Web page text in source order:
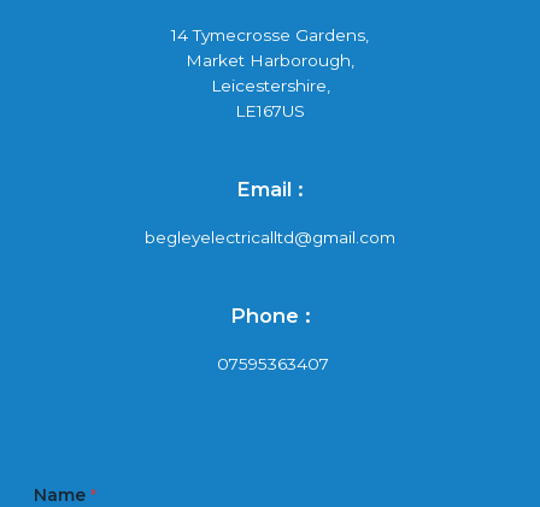
14 Tymecrosse Gardens,
Market Harborough,
Leicestershire,
LE167US
Email :
begleyelectricalltd@gmail.com
Phone :
07595363407
Name *